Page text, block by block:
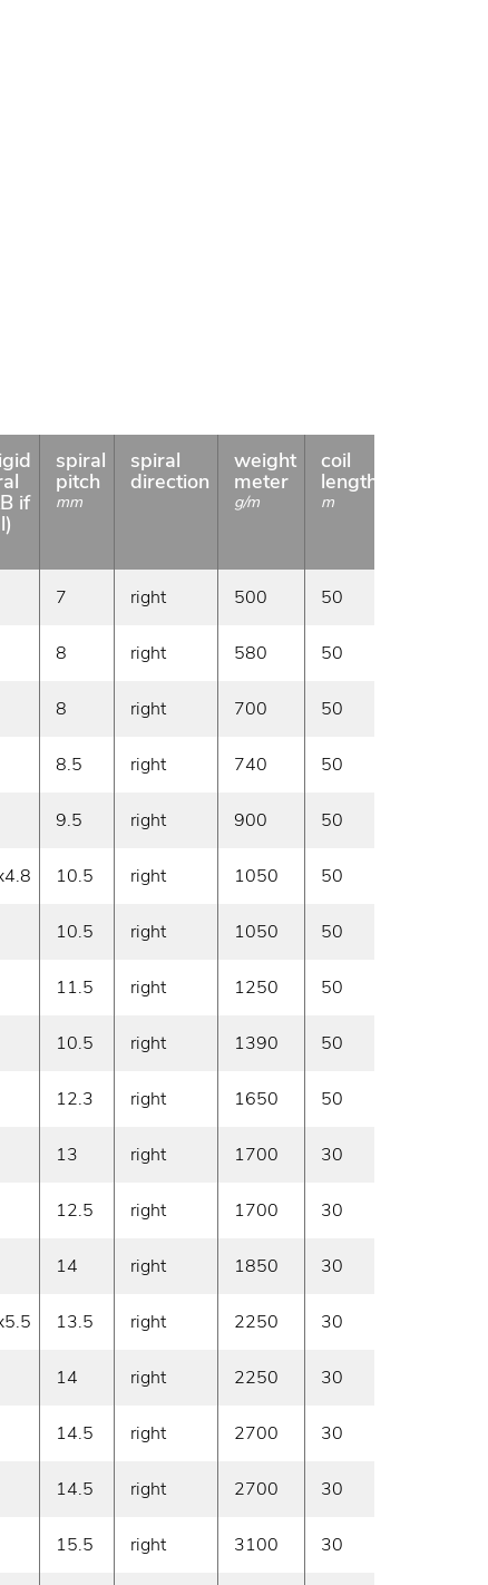
if
spiral
pitch
mm
spiral
direction
weight
meter
g/m
coil
length
m
7 right 500 50
8 right 580 50
8 right 700 50
8.5 right 740 50
9.5 right 900 50
10.5 right 1050 50
10.5 right 1050 50
11.5 right 1250 50
10.5 right 1390 50
12.3 right 1650 50
13 right 1700 30
12.5 right 1700 30
14 right 1850 30
13.5 right 2250 30
14 right 2250 30
14.5 right 2700 30
14.5 right 2700 30
15.5 right 3100 30